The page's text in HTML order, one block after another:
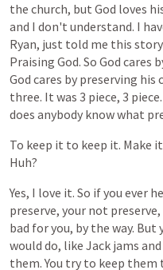
the church, but God loves
and I don't understand. I
Ryan, just told me this story
Praising God. So God cares
God cares by preserving his
three. It was 3 piece, 3 piece.
does anybody knowwhat
To keep it to keep it. Make it
Huh?
Yes, I love it. So ifyou ever
preserve, your not preserve,
bad foryou, by the way. But
would do, like Jack jams and
them. You try to keep them